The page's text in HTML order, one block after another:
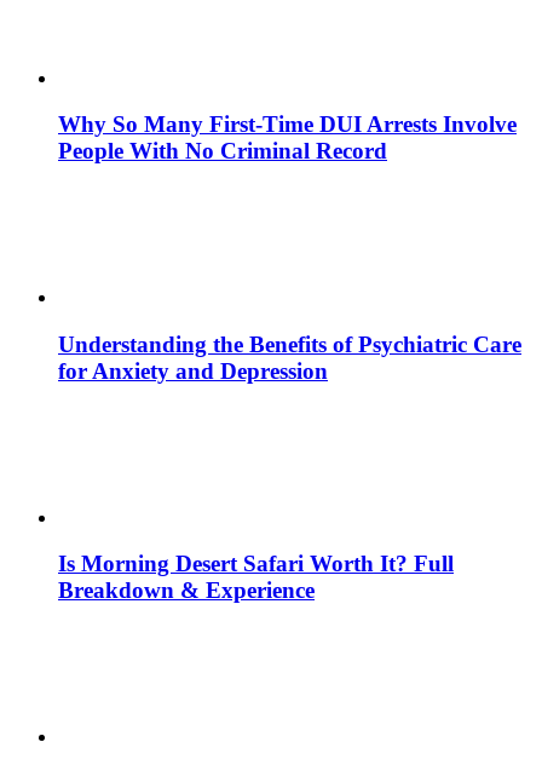
Why So Many First-Time DUI Arrests Involve
People With No Criminal Record
Understanding the Benefits of Psychiatric Care
for Anxiety and Depression
Is Morning Desert Safari Worth It? Full
Breakdown & Experience